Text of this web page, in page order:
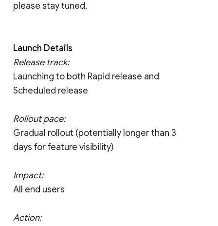
please stay tuned.
Launch Details
Release track:
Launching to both Rapid release and
Scheduled release
Rollout pace:
Gradual rollout (potentially longer than 3
days for feature visibility)
Impact:
All end users
Action: